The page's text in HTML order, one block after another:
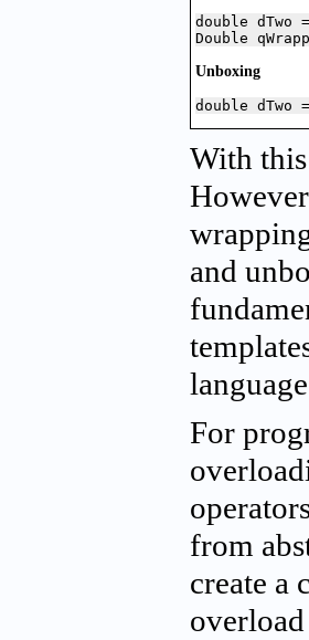
double dTwo
Double
Unboxing
double dTwo
With
and
For
from
create a